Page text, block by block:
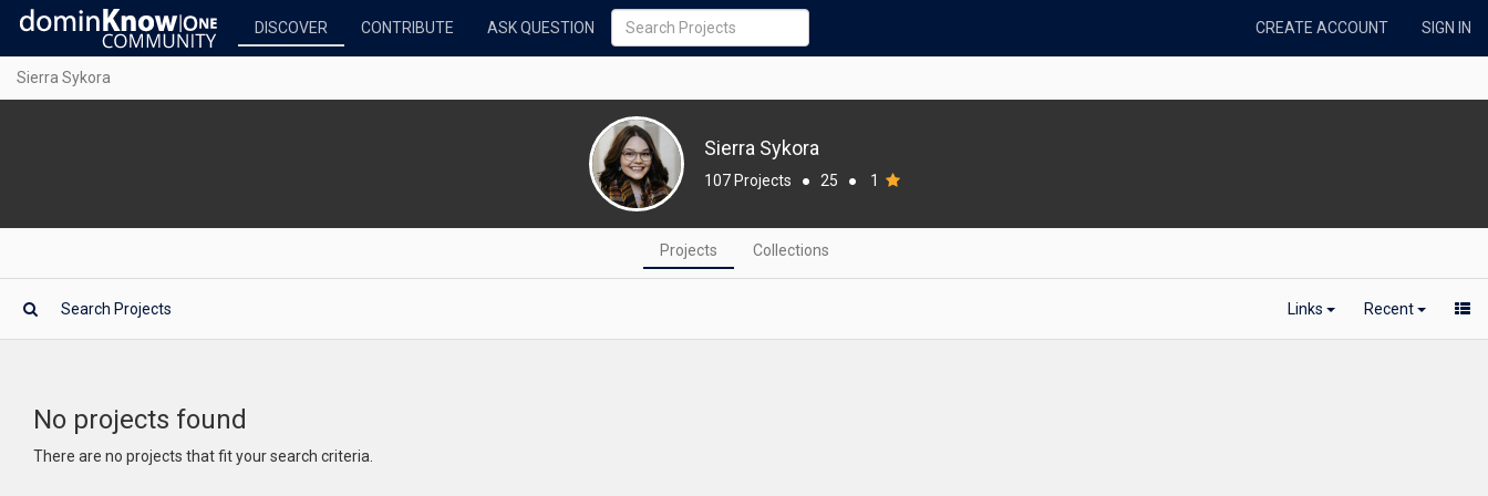
DISCOVER CONTRIBUTE ASK QUESTION CREATE ACCOUNT SIGN IN
Sierra Sykora
Sierra Sykora
107 Projects ● 25 ● 1
Projects Collections
Links Recent
No projects found
There are no projects that fit your search criteria.